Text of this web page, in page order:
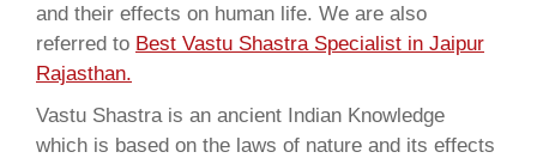
and their effects on human life. We are also
referred to Best Vastu Shastra Specialist in Jaipur
Rajasthan.
Vastu Shastra is an ancient Indian Knowledge
which is based on the laws of nature and its effects